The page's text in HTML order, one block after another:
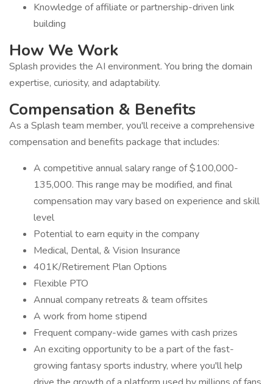
Knowledge of affiliate or partnership-driven link
building
How We Work
Splash provides the AI environment. You bring the domain
expertise, curiosity, and adaptability.
Compensation & Benefits
As a Splash team member, you'll receive a comprehensive
compensation and benefits package that includes:
A competitive annual salary range of $100,000-
135,000. This range may be modified, and final
compensation may vary based on experience and skill
level
Potential to earn equity in the company
Medical, Dental, & Vision Insurance
401K/Retirement Plan Options
Flexible PTO
Annual company retreats & team offsites
A work from home stipend
Frequent company-wide games with cash prizes
An exciting opportunity to be a part of the fast-
growing fantasy sports industry, where you'll help